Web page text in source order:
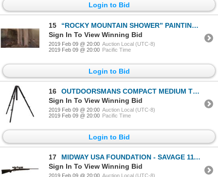
Login to Bid
15
“ROCKY MOUNTAIN SHOWER” PAINTING GREATER YELLOWSTONE ART
Sign In To View Winning Bid
2019 Feb 09 @ 20:00 Auction Local (UTC-8)
2019 Feb 09 @ 20:00 Pacific Time
Login to Bid
16
OUTDOORSMANS COMPACT MEDIUM TRIPOD
Sign In To View Winning Bid
2019 Feb 09 @ 20:00 Auction Local (UTC-8)
2019 Feb 09 @ 20:00 Pacific Time
Login to Bid
17
MIDWAY USA FOUNDATION - SAVAGE 111 TROPHY HUNTER XP W/ NIKON SCOPE
Sign In To View Winning Bid
2019 Feb 09 @ 20:00 Auction Local (UTC-8)